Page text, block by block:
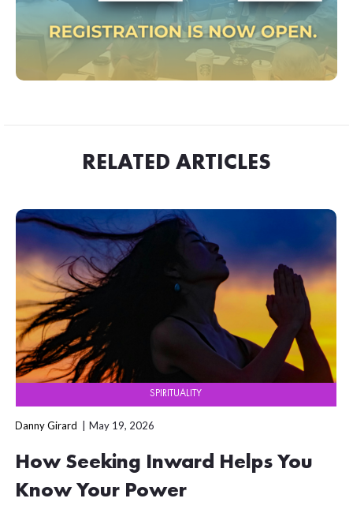
RELATED ARTICLES
SPIRITUALITY
Danny Girard May 19, 2026
How Seeking Inward Helps You
Know Your Power